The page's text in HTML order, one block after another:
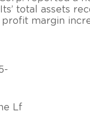
total assets
profit margin
Lf